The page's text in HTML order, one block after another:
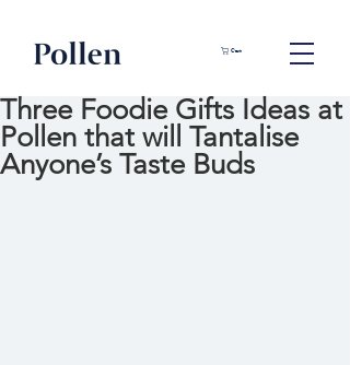
Cart
Three Foodie Gifts Ideas at
Pollen that will Tantalise
Anyone’s Taste Buds